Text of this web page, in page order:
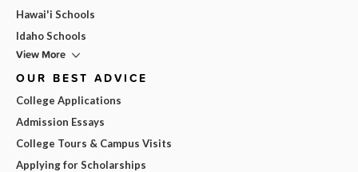
Hawai'i Schools
Idaho Schools
View More
OUR BEST ADVICE
College Applications
Admission Essays
College Tours & Campus Visits
Applying for Scholarships